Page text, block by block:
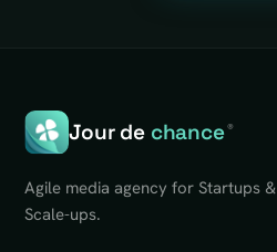
Jour de chance®
Agile media agency for Startups &
Scale-ups.